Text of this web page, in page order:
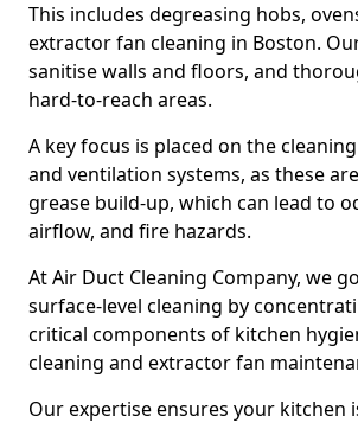
This includes degreasing hobs,
extractor fan cleaning in Boston.
sanitise walls and floors, and
hard-to-reach areas.
A key focus is placed on the
and ventilation systems, as these
grease build-up, which can lead to
airflow, and fire hazards.
At Air Duct Cleaning Company, we
surface-level cleaning by
critical components of kitchen
cleaning and extractor fan
Our expertise ensures your kitchen